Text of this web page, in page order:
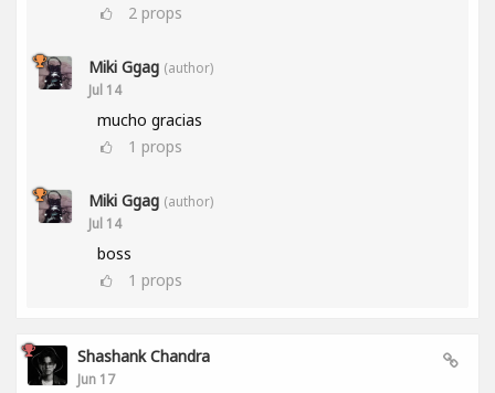
2 props
Miki Ggag (author)
Jul 14
mucho gracias
1 props
Miki Ggag (author)
Jul 14
boss
1 props
Shashank Chandra
Jun 17